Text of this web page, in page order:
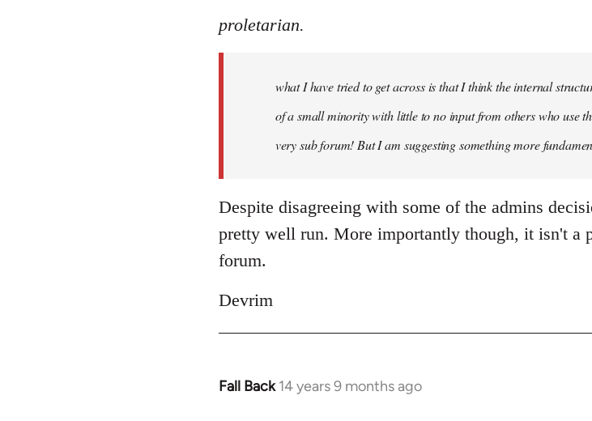
proletarian.
what I have tried to get across is that I think the internal
of a small minority with little to no input from others who use
very sub forum! But I am suggesting something more
Despite disagreeing with some of the admins
pretty well run. More importantly though, it isn't a
forum.
Devrim
Fall Back 14 years 9 months ago
In